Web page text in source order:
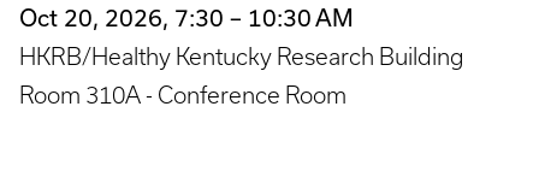
Oct 20, 2026, 7:30 – 10:30 AM
HKRB/Healthy Kentucky Research Building
Room 310A - Conference Room